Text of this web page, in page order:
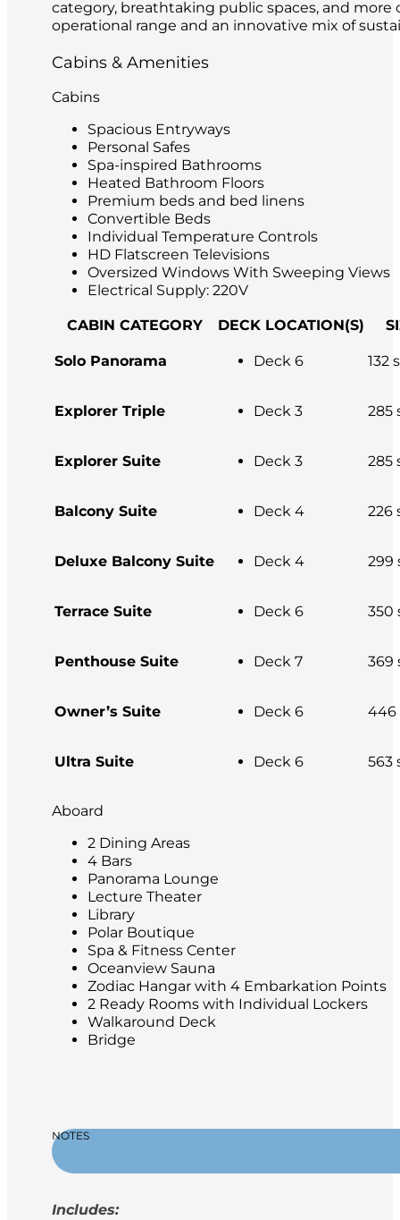
category, breathtaking public spaces, and
operational range and an innovative mix of
Cabins & Amenities
Cabins
Spacious Entryways
Personal Safes
Spa-inspired Bathrooms
Heated Bathroom Floors
Premium beds and bed linens
Convertible Beds
Individual Temperature Controls
HD Flatscreen Televisions
Oversized Windows With Sweeping Views
Electrical Supply: 220V
CABIN CATEGORY DECK LOCATION(S)
Solo Panorama Deck 6 132
Explorer Triple Deck 3 285
Explorer Suite Deck 3 285
Balcony Suite Deck 4 226
Deluxe Balcony Suite Deck 4 299
Terrace Suite Deck 6 350
Penthouse Suite Deck 7 369
Owner’s Suite Deck 6 446
Ultra Suite Deck 6 563
Aboard
2 Dining Areas
4 Bars
Panorama Lounge
Lecture Theater
Library
Polar Boutique
Spa & Fitness Center
Oceanview Sauna
Zodiac Hangar with 4 Embarkation Points
2 Ready Rooms with Individual Lockers
Walkaround Deck
Bridge
NOTES
Includes: